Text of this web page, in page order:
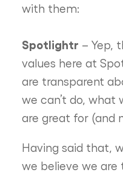
with them:
Spotlightr – Yep,
values here at
are transparent
we can’t do, what
are great for (and
Having said that,
we believe we